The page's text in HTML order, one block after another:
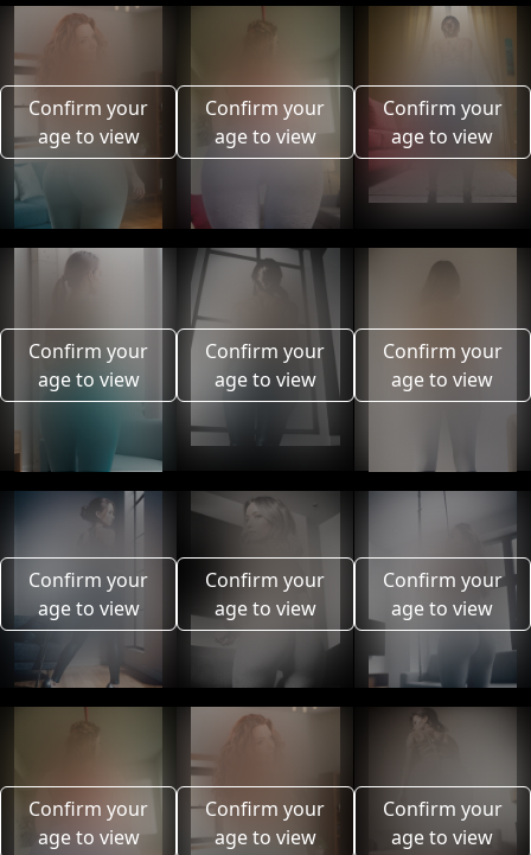
Confirm your
age to view
Confirm your
age to view
Confirm your
age to view
Confirm your
age to view
Confirm your
age to view
Confirm your
age to view
Confirm your
age to view
Confirm your
age to view
Confirm your
age to view
Confirm your
age to view
Confirm your
age to view
Confirm your
age to view